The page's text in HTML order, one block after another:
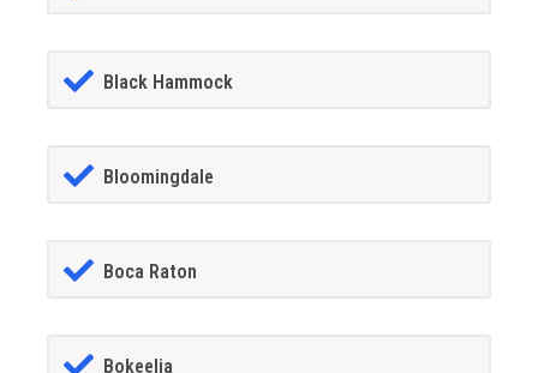
Black Hammock
Bloomingdale
Boca Raton
Bokeelia